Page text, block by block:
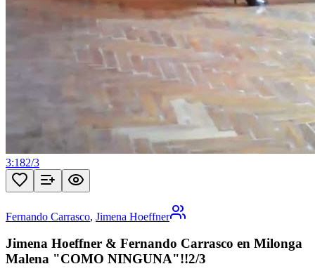
3:182/3
Fernando Carrasco, Jimena Hoeffner
Jimena Hoeffner & Fernando Carrasco en Milonga
Malena "COMO NINGUNA"!!2/3